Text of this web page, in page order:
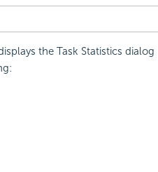
the Task Statistics dialog